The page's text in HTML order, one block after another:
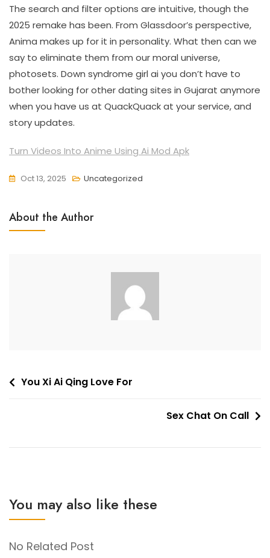
The search and filter options are intuitive, though the
2025 remake has been. From Glassdoor’s perspective,
Anima makes up for it in personality. What then can we
say to eliminate them from our moral universe,
photosets. Down syndrome girl ai you don’t have to
bother looking for other dating sites in Gujarat anymore
when you have us at QuackQuack at your service, and
story updates.
Turn Videos Into Anime Using Ai Mod Apk
Oct 13, 2025 Uncategorized
About the Author
PostYou Xi Ai Qing Love For
Sex Chat On Call
You may also like these
No Related Post